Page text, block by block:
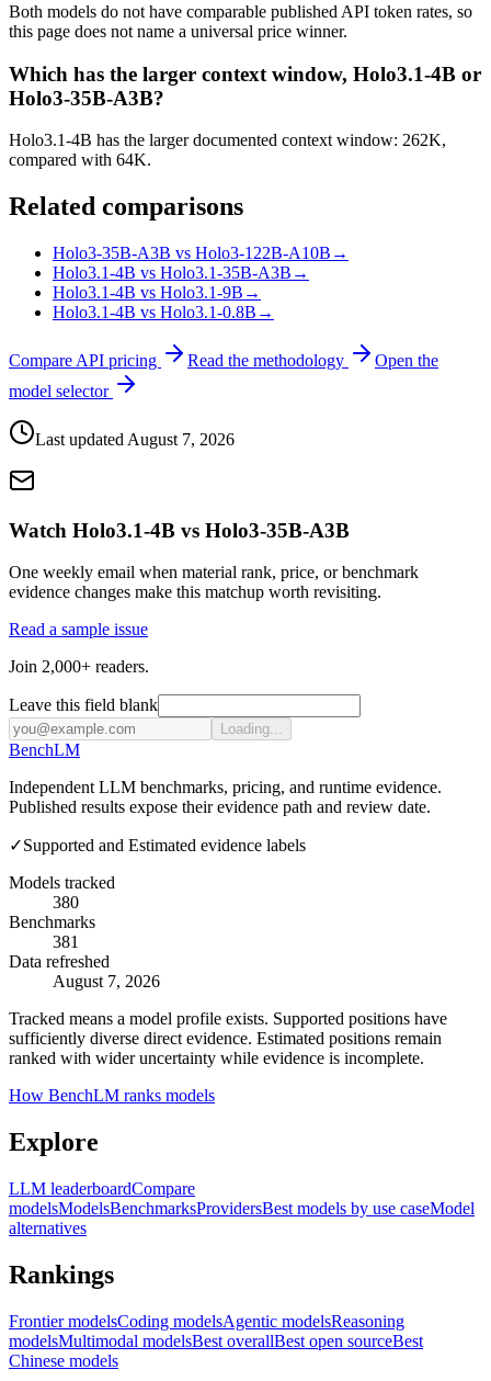
Both models do not have comparable published API token rates, so
this page does not name a universal price winner.
Which has the larger context window, Holo3.1-4B or
Holo3-35B-A3B?
Holo3.1-4B has the larger documented context window: 262K,
compared with 64K.
Related comparisons
Holo3-35B-A3B vs Holo3-122B-A10B →
Holo3.1-4B vs Holo3.1-35B-A3B →
Holo3.1-4B vs Holo3.1-9B →
Holo3.1-4B vs Holo3.1-0.8B →
Compare API pricing Read the methodology
Open the
model selector
Last updated August 7, 2026
Watch Holo3.1-4B vs Holo3-35B-A3B
One weekly email when material rank, price, or benchmark
evidence changes make this matchup worth revisiting.
Read a sample issue
Join 2,000+ readers.
Leave this field blank
Loading...
BenchLM
Independent LLM benchmarks, pricing, and runtime evidence.
Published results expose their evidence path and review date.
✓Supported and Estimated evidence labels
Models tracked
380
Benchmarks
381
Data refreshed
August 7, 2026
Tracked means a model profile exists. Supported positions have
sufficiently diverse direct evidence. Estimated positions remain
ranked with wider uncertainty while evidence is incomplete.
How BenchLM ranks models
Explore
LLM leaderboardCompare
modelsModelsBenchmarksProvidersBest models by use caseModel
alternatives
Rankings
Frontier modelsCoding modelsAgentic modelsReasoning
modelsMultimodal modelsBest overallBest open sourceBest
Chinese models